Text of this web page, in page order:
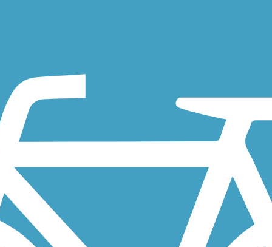
River, just outside New Orlean's popular French Quarter.
Loop, which will be 10 miles long when complete. This linear
from the edge of the city’s French Quarter to Mid-City and the...